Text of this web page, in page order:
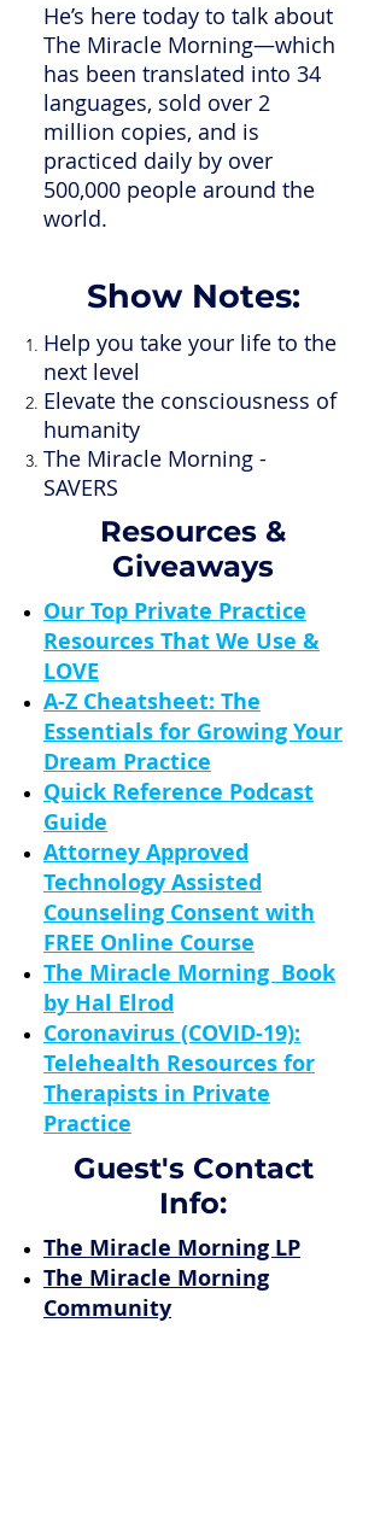
He’s here today to talk about
The Miracle Morning—which
has been translated into 34
languages, sold over 2
million copies, and is
practiced daily by over
500,000 people around the
world.
Show Notes:
Help you take your life to the
next level
Elevate the consciousness of
humanity
The Miracle Morning -
SAVERS
Resources &
Giveaways
Our Top Private Practice
Resources That We Use &
LOVE
A-Z Cheatsheet: The
Essentials for Growing Your
Dream Practice
Quick Reference Podcast
Guide
Attorney Approved
Technology Assisted
Counseling Consent with
FREE Online Course
The Miracle Morning Book
by Hal Elrod
Coronavirus (COVID-19):
Telehealth Resources for
Therapists in Private
Practice
Guest's Contact
Info:
The Miracle Morning LP
The Miracle Morning
Community